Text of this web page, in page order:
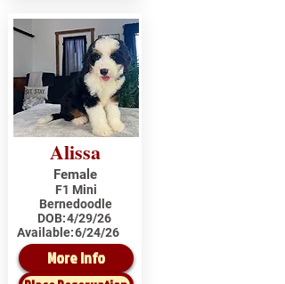
Alissa
Female
F1 Mini
Bernedoodle
DOB:4/29/26
Available:6/24/26
More Info